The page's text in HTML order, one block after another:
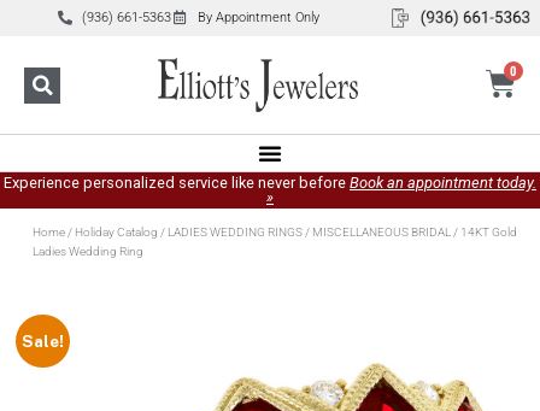
(936) 661-5363 By Appointment Only
0
Experience personalized service like never before Book an appointment today.
»
Home/ Holiday Catalog / LADIES WEDDING RINGS/ MISCELLANEOUS BRIDAL/ 14KT Gold
Ladies Wedding Ring
Sale!